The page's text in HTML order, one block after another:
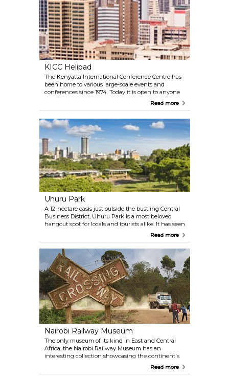
KICC Helipad
The Kenyatta International Conference Centre has
been home to various large-scale events and
conferences since 1974. Today it is open to anyone
who would like to simply admire Nairobi from this
impressive 28-storey building, the tallest until it was
Read more
Uhuru Park
A 12-hectare oasis just outside the bustling Central
Business District, Uhuru Park is a most beloved
hangout spot for locals and tourists alike. It has seen
several important events in history, and has
Nobel Peace Prise-winner Wangari Maathai, the
most important environmental activist to date in
Kenya.
Read more
Nairobi Railway Museum
The only museum of its kind in East and Central
Africa, the Nairobi Railway Museum has an
interesting collection showcasing the continent's
railway history, including locomotives of the highly
Read more